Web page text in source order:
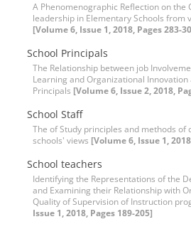
A Phenomenographic Reflection on the
leadership in Elementary Schools from
[Volume 6, Issue 1, 2018, Pages 283-
School Principals
The Relationship between job
Learning and Organizational Innovation
Principals [Volume 6, Issue 2, 2018,
School Staff
The of Study principles and methods
schools' views [Volume 6, Issue 1,
School teachers
Identifying the Representations of the
and Examining their Relationship with
Quality of Supervision of Instruction
Issue 1, 2018, Pages 189-205]